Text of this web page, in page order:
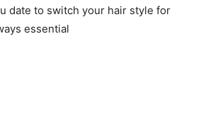
date to switch your hair style for
essential